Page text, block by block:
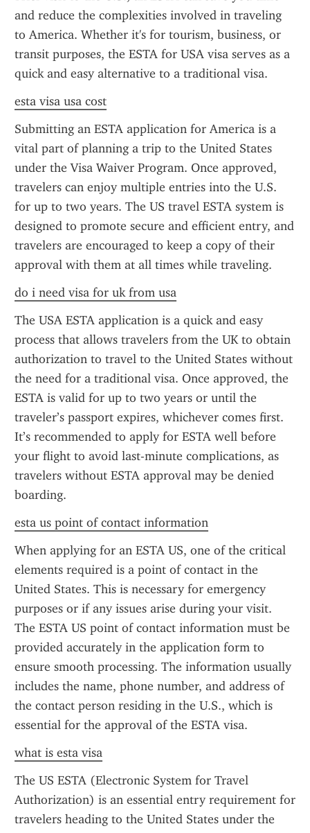
and reduce the complexities involved in traveling
to America. Whether it's for tourism, business, or
transit purposes, the ESTA for USA visa serves as a
quick and easy alternative to a traditional visa.
esta visa usa cost
Submitting an ESTA application for America is a
vital part of planning a trip to the United States
under the Visa Waiver Program. Once approved,
travelers can enjoy multiple entries into the U.S.
for up to two years. The US travel ESTA system is
designed to promote secure and efficient entry, and
travelers are encouraged to keep a copy of their
approval with them at all times while traveling.
do i need visa for uk from usa
The USA ESTA application is a quick and easy
process that allows travelers from the UK to obtain
authorization to travel to the United States without
the need for a traditional visa. Once approved, the
ESTA is valid for up to two years or until the
traveler’s passport expires, whichever comes first.
It’s recommended to apply for ESTA well before
your flight to avoid last-minute complications, as
travelers without ESTA approval may be denied
boarding.
esta us point of contact information
When applying for an ESTA US, one of the critical
elements required is a point of contact in the
United States. This is necessary for emergency
purposes or if any issues arise during your visit.
The ESTA US point of contact information must be
provided accurately in the application form to
ensure smooth processing. The information usually
includes the name, phone number, and address of
the contact person residing in the U.S., which is
essential for the approval of the ESTA visa.
what is esta visa
The US ESTA (Electronic System for Travel
Authorization) is an essential entry requirement for
travelers heading to the United States under the